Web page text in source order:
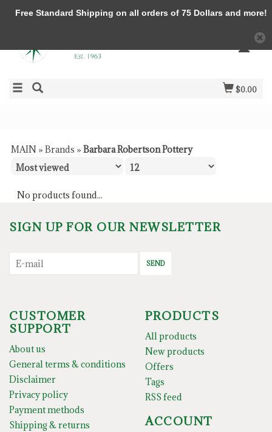
$0.00
MAIN » Brands » Barbara Robertson Pottery
No products found...
SIGN UP FOR OUR NEWSLETTER
SEND
CUSTOMER
SUPPORT
About us
General terms & conditions
Disclaimer
Privacy policy
Payment methods
Shipping & returns
PRODUCTS
All products
New products
Offers
Tags
RSS feed
ACCOUNT
Free Standard Shipping on all orders of 75 Dollars and more!